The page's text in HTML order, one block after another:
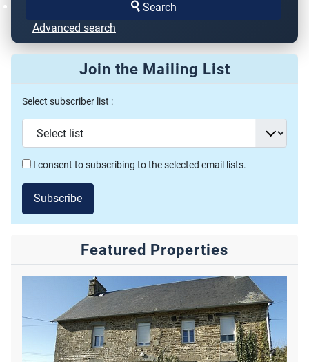
Search
Advanced search
Join the Mailing List
Select subscriber list :
I consent to subscribing to the selected email lists.
Subscribe
Featured Properties